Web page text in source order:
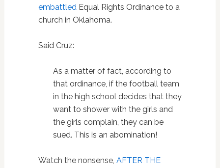
embattled Equal Rights Ordinance to a
church in Oklahoma.
Said Cruz:
As a matter of fact, according to
that ordinance, if the football team
in the high school decides that they
want to shower with the girls and
the girls complain, they can be
sued. This is an abomination!
Watch the nonsense, AFTER THE